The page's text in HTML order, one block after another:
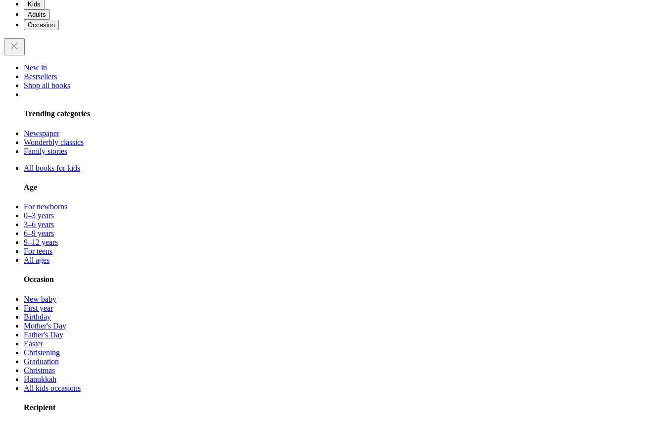
Kids
Adults
Occasion
New in
Bestsellers
Shop all books
Trending categories
Newspaper
Wonderbly classics
Family stories
All books for kids
Age
For newborns
0–3 years
3–6 years
6–9 years
9–12 years
For teens
All ages
Occasion
New baby
First year
Birthday
Mother's Day
Father's Day
Easter
Christening
Graduation
Christmas
Hanukkah
All kids occasions
Recipient